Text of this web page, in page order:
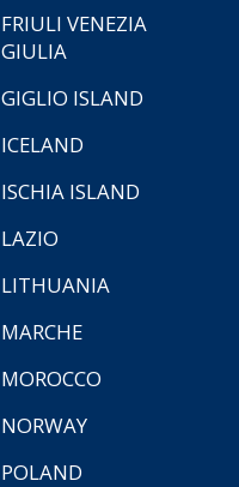
FRIULI VENEZIA
GIULIA
GIGLIO ISLAND
ICELAND
ISCHIA ISLAND
LAZIO
LITHUANIA
MARCHE
MOROCCO
NORWAY
POLAND